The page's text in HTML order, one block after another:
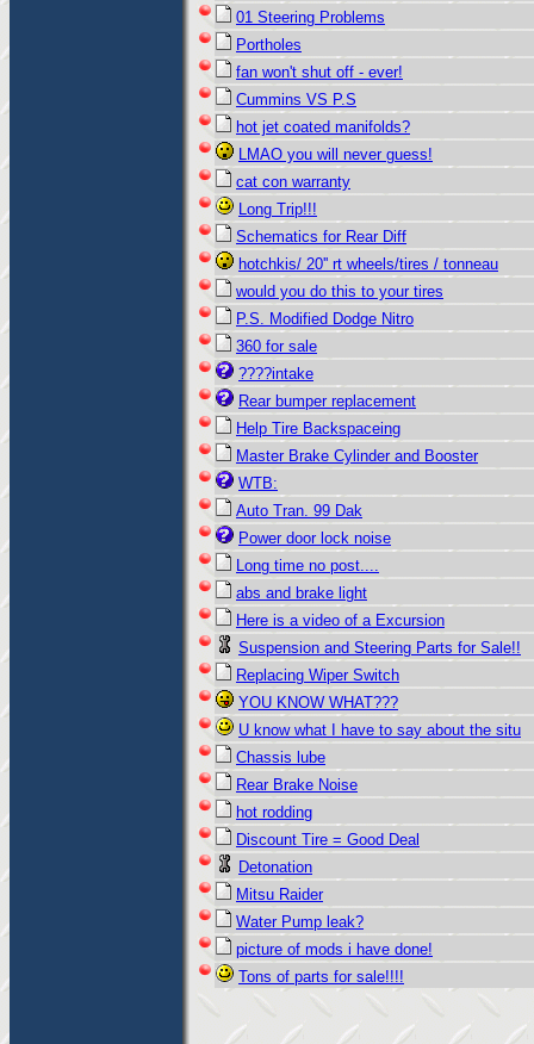
01 Steering Problems
Portholes
fan won't shut off - ever!
Cummins VS P.S
hot jet coated manifolds?
LMAO you will never guess!
cat con warranty
Long Trip!!!
Schematics for Rear Diff
hotchkis/ 20'' rt wheels/tires / tonneau
would you do this to your tires
P.S. Modified Dodge Nitro
360 for sale
????intake
Rear bumper replacement
Help Tire Backspaceing
Master Brake Cylinder and Booster
WTB:
Auto Tran. 99 Dak
Power door lock noise
Long time no post....
abs and brake light
Here is a video of a Excursion
Suspension and Steering Parts for Sale!!
Replacing Wiper Switch
YOU KNOW WHAT???
U know what I have to say about the situ
Chassis lube
Rear Brake Noise
hot rodding
Discount Tire = Good Deal
Detonation
Mitsu Raider
Water Pump leak?
picture of mods i have done!
Tons of parts for sale!!!!